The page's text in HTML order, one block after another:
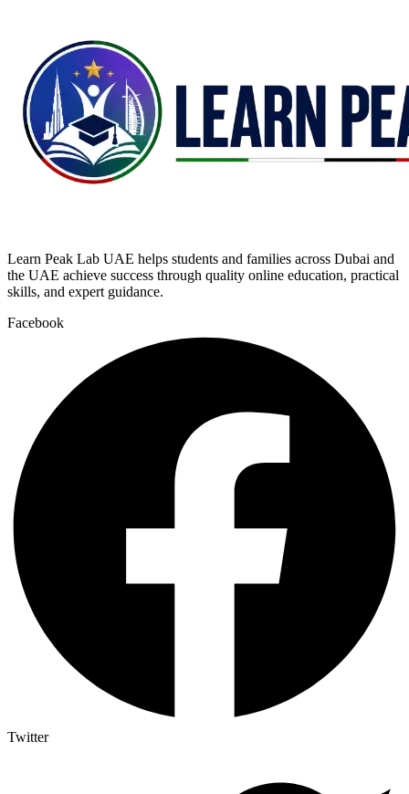
Learn Peak Lab UAE helps students and families across Dubai and
the UAE achieve success through quality online education, practical
skills, and expert guidance.
Facebook
Twitter